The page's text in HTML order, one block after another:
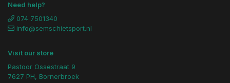
Need help?
074 7501340
info@semschietsport.nl
Visit our store
Pastoor Ossestraat 9
7627 PH, Bornerbroek